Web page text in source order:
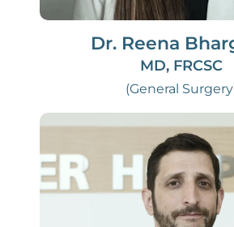
Dr. Reena
MD, FRCSC
(General